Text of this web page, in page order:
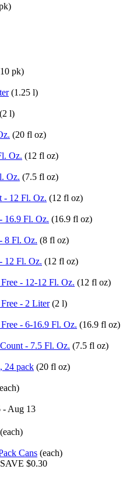
pk)
(1.25 l)
(2 l)
(20 fl oz)
Oz. (12 fl oz)
Oz. (7.5 fl oz)
- 12 Fl. Oz. (12 fl oz)
16.9 Fl. Oz. (16.9 fl oz)
8 Fl. Oz. (8 fl oz)
12 Fl. Oz. (12 fl oz)
- 12-12 Fl. Oz. (12 fl oz)
- 2 Liter (2 l)
- 6-16.9 Fl. Oz. (16.9 fl oz)
- 7.5 Fl. Oz. (7.5 fl oz)
24 pack (20 fl oz)
- Aug 13
(each)
Cans (each)
SAVE $0.30